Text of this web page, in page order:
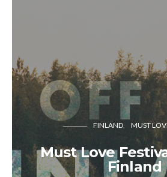
FINLAND MUST
Must Love
Finland